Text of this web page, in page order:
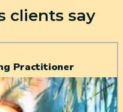
clients say
Practitioner